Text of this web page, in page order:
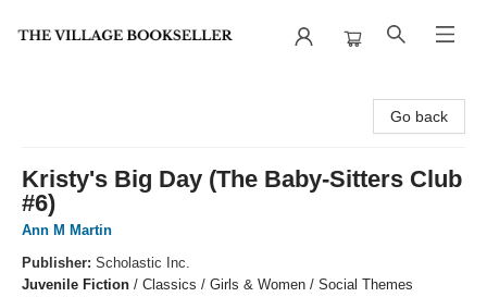
Go back
Kristy's Big Day (The Baby-Sitters Club
#6)
Ann M Martin
Publisher: Scholastic Inc.
Juvenile Fiction / Classics / Girls & Women / Social Themes